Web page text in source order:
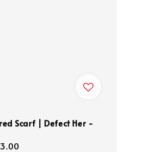
Scarf | Defect Her -